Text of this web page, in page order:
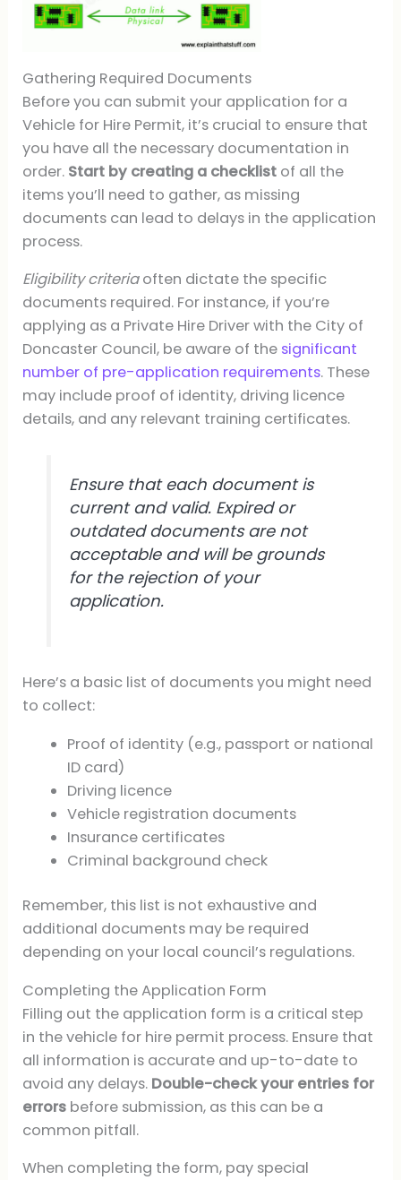
Gathering Required Documents
Before you can submit your application for a
Vehicle for Hire Permit, it’s crucial to ensure that
you have all the necessary documentation in
order. Start by creating a checklist of all the
items you’ll need to gather, as missing
documents can lead to delays in the application
process.
Eligibility criteriaoften dictate the specific
documents required. For instance, if you’re
applying as a Private Hire Driver with the City of
Doncaster Council, be aware of the significant
number of pre-application requirements. These
may include proof of identity, driving licence
details, and any relevant training certificates.
Ensure that each document is
current and valid. Expired or
outdated documents are not
acceptable and will be grounds
for the rejection of your
application.
Here’s a basic list of documents you might need
to collect:
Proof of identity (e.g., passport or national
ID card)
Driving licence
Vehicle registration documents
Insurance certificates
Criminal background check
Remember, this list is not exhaustive and
additional documents may be required
depending on your local council’s regulations.
Completing the Application Form
Filling out the application form is a critical step
in the vehicle for hire permit process. Ensure that
all information is accurate and up-to-date to
avoid any delays. Double-check your entries for
errors before submission, as this can be a
common pitfall.
When completing the form, pay special